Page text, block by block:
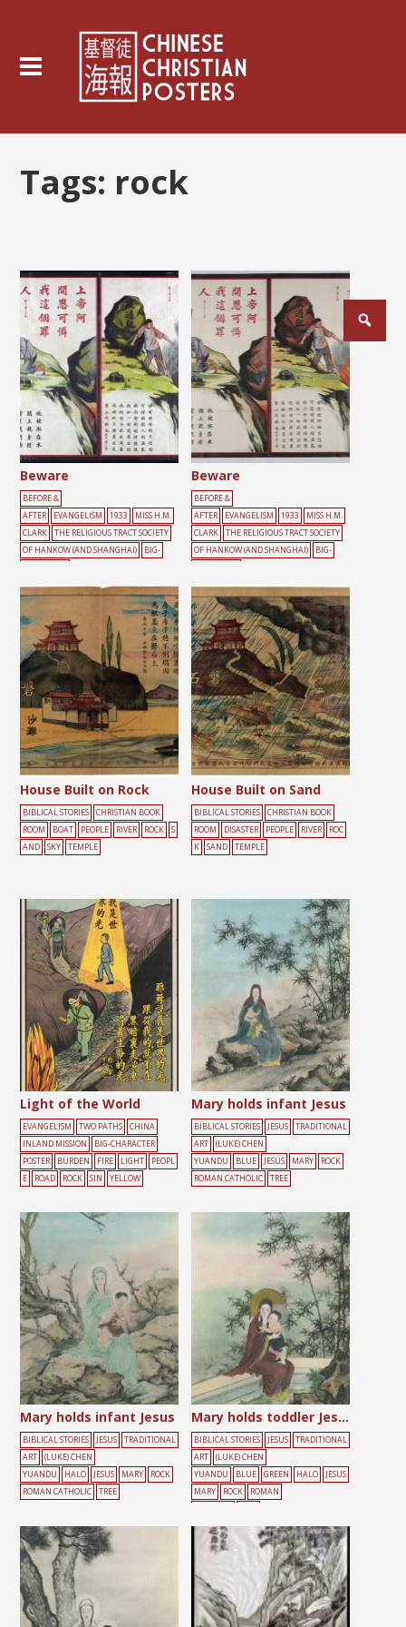
Tags: rock
Beware
BEFORE &
AFTER
EVANGELISM 1933
MISS H.M.
CLARK
THE RELIGIOUS TRACT SOCIETY
OF HANKOW (AND SHANGHAI)
BIG-
POSTER
BURDEN CLIFF
CONFESSION
CROSS
ROCK
SI
N
Beware
BEFORE &
AFTER
EVANGELISM 1933
MISS H.M.
CLARK
THE RELIGIOUS TRACT SOCIETY
OF HANKOW (AND SHANGHAI)
BIG-
POSTER
BURDEN CLIFF
CONFESSION
CROSS
FIRE GREEN MALE RED
ROC
K
House Built on Rock
BIBLICAL STORIES
CHRISTIAN BOOK
ROOM
BOAT PEOPLE RIVER ROCK
S
AND
SKY TEMPLE
House Built on Sand
BIBLICAL STORIES
CHRISTIAN BOOK
ROOM
DISASTER PEOPLE RIVER
ROC
K
SAND TEMPLE
Light of the World
EVANGELISM TWO PATHS
CHINA
INLAND MISSION
BIG-CHARACTER
POSTER
BURDEN FIRE LIGHT
PEOPL
E
ROAD ROCK SIN YELLOW
Mary holds infant Jesus
BIBLICAL STORIES JESUS
TRADITIONAL
ART
(LUKE) CHEN
YUANDU
BLUE JESUS MARY
ROCK
ROMAN CATHOLIC
TREE
Mary holds infant Jesus
BIBLICAL STORIES JESUS
TRADITIONAL
ART
(LUKE) CHEN
YUANDU
HALO JESUS MARY
ROCK
ROMAN CATHOLIC
TREE
Mary holds toddler Jesus
BIBLICAL STORIES JESUS
TRADITIONAL
ART
(LUKE) CHEN
YUANDU
BLUE GREEN HALO
JESUS
MARY
ROCK
ROMAN
Posts
pagination